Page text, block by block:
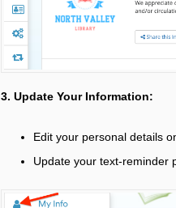
3. Update Your Information:
Edit your personal details
Update your text-reminder